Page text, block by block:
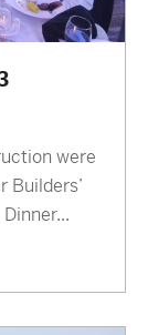
were
Builders’